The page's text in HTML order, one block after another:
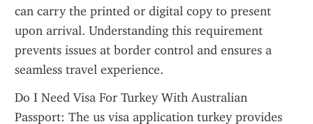
can carry the printed or digital copy to present
upon arrival. Understanding this requirement
prevents issues at border control and ensures a
seamless travel experience.
Do I Need Visa For Turkey With Australian
Passport: The us visa application turkey provides